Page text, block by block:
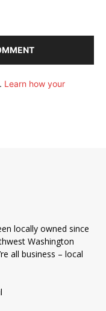
Learn how your
locally owned since
Washington
all business – local